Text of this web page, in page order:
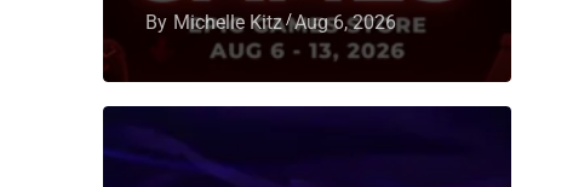
By Michelle Kitz Aug 6, 2026